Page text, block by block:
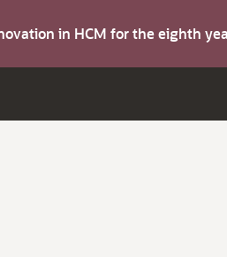
in HCM for the eighth